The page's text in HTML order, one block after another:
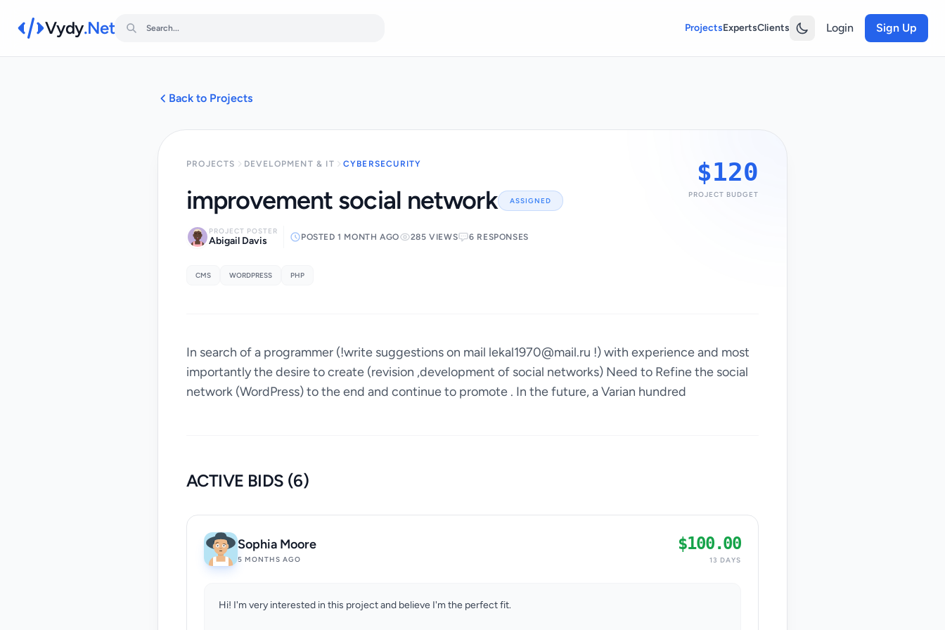
Vydy.Net ProjectsExpertsClients Login Sign Up
Back to Projects
PROJECTS DEVELOPMENT & IT CYBERSECURITY
improvement social network ASSIGNED
PROJECT POSTER
Abigail Davis POSTED 1 MONTH AGO 285 VIEWS 6 RESPONSES
CMS WORDPRESS PHP
$120
PROJECT BUDGET
In search of a programmer (!write suggestions on mail lekal1970@mail.ru !) with experience and most
importantly the desire to create (revision ,development of social networks) Need to Refine the social
network (WordPress) to the end and continue to promote . In the future, a Varian hundred
ACTIVE BIDS (6)
Sophia Moore
5 MONTHS AGO
$100.00
13 DAYS
Hi! I'm very interested in this project and believe I'm the perfect fit.